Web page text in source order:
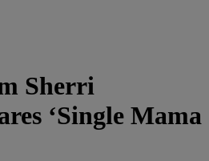
Sherri
‘Single Mama